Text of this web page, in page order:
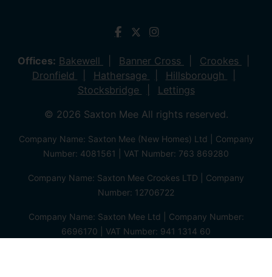
Offices: Bakewell Banner Cross
Crookes
Dronfield
Hathersage
Hillsborough
Stocksbridge
Lettings
© 2026 Saxton Mee All rights reserved.
Company Name: Saxton Mee (New Homes) Ltd | Company
Number: 4081561 | VAT Number: 763 869280
Company Name: Saxton Mee Crookes LTD | Company
Number: 12706722
Company Name: Saxton Mee Ltd | Company Number:
6696170 | VAT Number: 941 1314 60